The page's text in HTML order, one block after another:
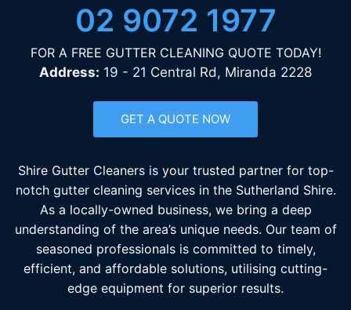
02 9072 1977
FOR A FREE GUTTER CLEANING QUOTE TODAY!
Address: 19 - 21 Central Rd, Miranda 2228
GET A QUOTE NOW
Shire Gutter Cleaners is your trusted partner for top-
notch gutter cleaning services in the Sutherland Shire.
As a locally-owned business, we bring a deep
understanding of the area’s unique needs. Our team of
seasoned professionals is committed to timely,
efficient, and affordable solutions, utilising cutting-
edge equipment for superior results.